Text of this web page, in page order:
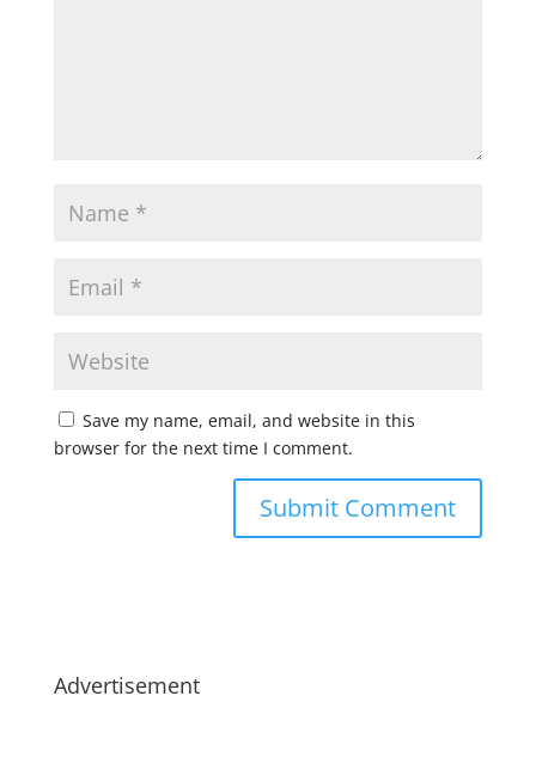
Save my name, email, and website in this
browser for the next time I comment.
Advertisement